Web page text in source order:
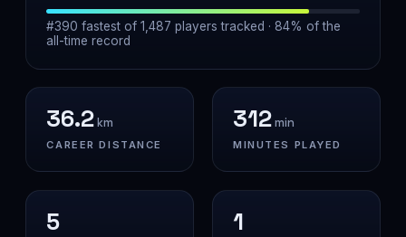
#390 fastest of 1,487 players tracked · 84% of the
all-time record
36.2km
CAREER DISTANCE
312min
MINUTES PLAYED
5 1